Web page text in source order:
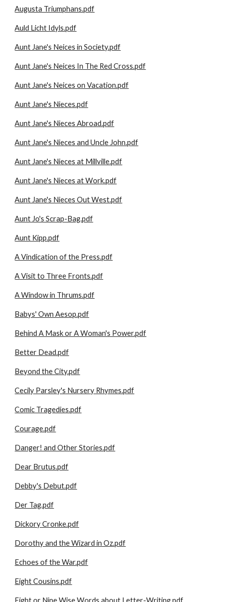
Augusta Triumphans.pdf
Auld Licht Idyls.pdf
Aunt Jane's Neices in Society.pdf
Aunt Jane's Neices In The Red Cross.pdf
Aunt Jane's Neices on Vacation.pdf
Aunt Jane's Nieces.pdf
Aunt Jane's Nieces Abroad.pdf
Aunt Jane's Nieces and Uncle John.pdf
Aunt Jane's Nieces at Millville.pdf
Aunt Jane's Nieces at Work.pdf
Aunt Jane's Nieces Out West.pdf
Aunt Jo's Scrap-Bag.pdf
Aunt Kipp.pdf
A Vindication of the Press.pdf
A Visit to Three Fronts.pdf
A Window in Thrums.pdf
Babys' Own Aesop.pdf
Behind A Mask or A Woman's Power.pdf
Better Dead.pdf
Beyond the City.pdf
Cecily Parsley's Nursery Rhymes.pdf
Comic Tragedies.pdf
Courage.pdf
Danger! and Other Stories.pdf
Dear Brutus.pdf
Debby's Debut.pdf
Der Tag.pdf
Dickory Cronke.pdf
Dorothy and the Wizard in Oz.pdf
Echoes of the War.pdf
Eight Cousins.pdf
Eight or Nine Wise Words about Letter-Writing.pdf